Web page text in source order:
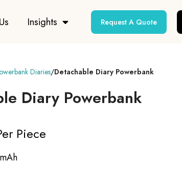
Insights Request A Quote
Diaries Detachable Diary Powerbank
Diary Powerbank
Piece